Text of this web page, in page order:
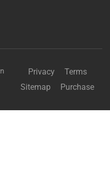
Privacy
Terms
Sitemap
Purchase